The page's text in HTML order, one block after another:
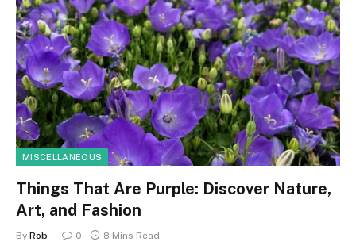
MISCELLANEOUS
Things That Are Purple: Discover Nature,
Art, and Fashion
By Rob 0 8 Mins Read